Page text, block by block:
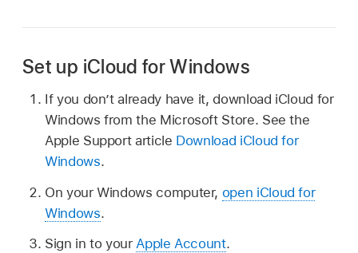
Set up iCloud for Windows
If you don’t already have it, download iCloud for
Windows from the Microsoft Store. See the
Apple Support article Download iCloud for
Windows.
On your Windows computer, open iCloud for
Windows.
Sign in to yourApple Account.